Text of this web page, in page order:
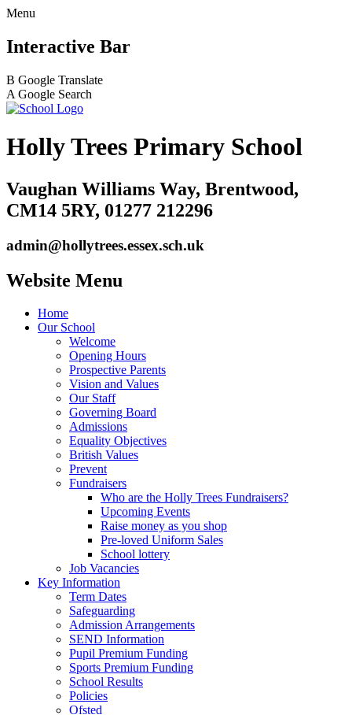
Menu
Interactive Bar
B Google Translate
A Google Search
Holly Trees Primary School
Vaughan Williams Way, Brentwood,
CM14 5RY, 01277 212296
admin@hollytrees.essex.sch.uk
Website Menu
Home
Our School
Welcome
Opening Hours
Prospective Parents
Vision and Values
Our Staff
Governing Board
Admissions
Equality Objectives
British Values
Prevent
Fundraisers
Who are the Holly Trees Fundraisers?
Upcoming Events
Raise money as you shop
Pre-loved Uniform Sales
School lottery
Job Vacancies
Key Information
Term Dates
Safeguarding
Admission Arrangements
SEND Information
Pupil Premium Funding
Sports Premium Funding
School Results
Policies
Ofsted